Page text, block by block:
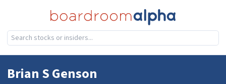
Brian S Genson